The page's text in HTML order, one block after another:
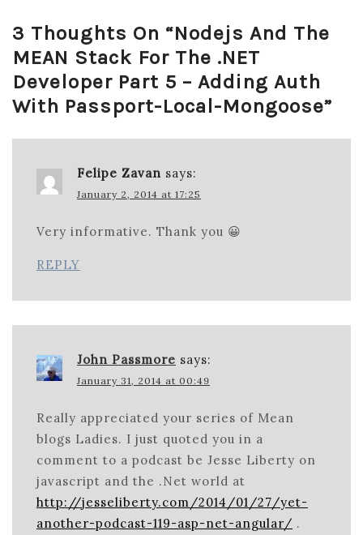
3 Thoughts On “Nodejs And The
MEAN Stack For The .NET
Developer Part 5 – Adding Auth
With Passport-Local-Mongoose”
Felipe Zavan says:
January 2, 2014 at 17:25
Very informative. Thank you 😀
REPLY
John Passmore says:
January 31, 2014 at 00:49
Really appreciated your series of Mean
blogs Ladies. I just quoted you in a
comment to a podcast be Jesse Liberty on
javascript and the .Net world at
http://jesseliberty.com/2014/01/27/yet-
another-podcast-119-asp-net-angular/ .